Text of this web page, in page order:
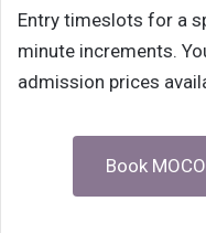
Entry timeslots for a
minute increments.
admission prices
Book